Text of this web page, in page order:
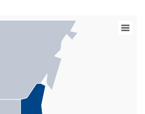
areas, high resolution with 1 data